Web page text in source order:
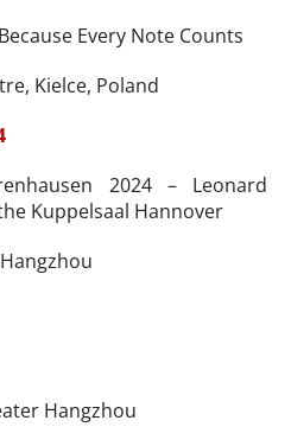
Every Note Counts
Kielce, Poland
2024 – Leonard
Kuppelsaal Hannover
Hangzhou